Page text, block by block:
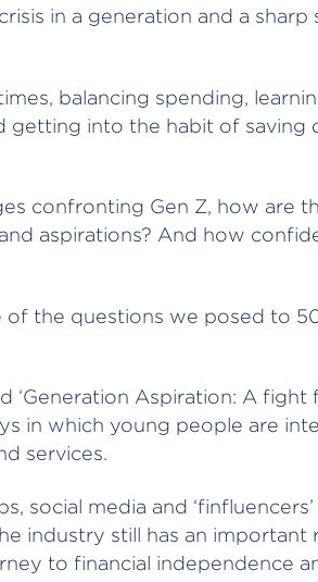
in a generation and a
balancing spending,
getting into the habit of saving
confronting Gen Z, how are
aspirations? And how
of the questions we posed to
‘Generation Aspiration: A fight
in which young people are
services.
social media and
industry still has an important
to financial independence